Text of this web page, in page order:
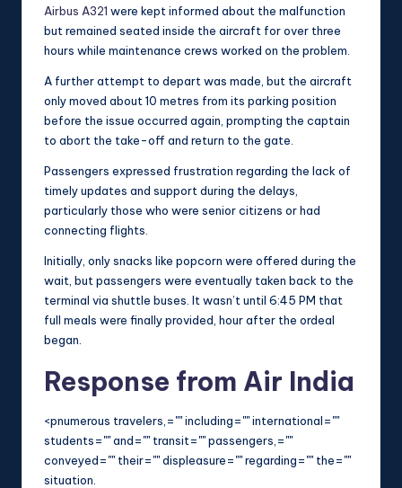
Airbus A321 were kept informed about the malfunction
but remained seated inside the aircraft for over three
hours while maintenance crews worked on the problem.
A further attempt to depart was made, but the aircraft
only moved about 10 metres from its parking position
before the issue occurred again, prompting the captain
to abort the take-off and return to the gate.
Passengers expressed frustration regarding the lack of
timely updates and support during the delays,
particularly those who were senior citizens or had
connecting flights.
Initially, only snacks like popcorn were offered during the
wait, but passengers were eventually taken back to the
terminal via shuttle buses. It wasn’t until 6:45 PM that
full meals were finally provided, hour after the ordeal
began.
Response from Air India
<pnumerous travelers,="" including="" international=""
students="" and="" transit="" passengers,=""
conveyed="" their="" displeasure="" regarding="" the=""
situation.